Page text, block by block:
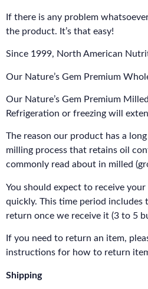
If there is any problem
the product. It’s that easy!
Since 1999, North American
Our Nature’s Gem Premium
Our Nature’s Gem Premium
Refrigeration or freezing will
The reason our product has a
milling process that retains oil
commonly read about in milled
You should expect to receive
quickly. This time period
return once we receive it (3 to 5
If you need to return an item,
instructions for how to return
Shipping